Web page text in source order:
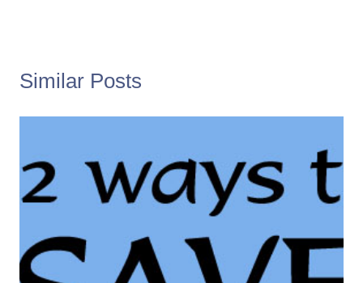
Similar Posts